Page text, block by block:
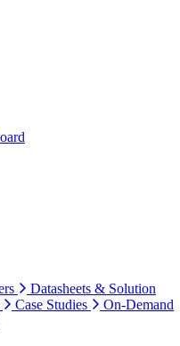
Datasheets & Solution
Case Studies
On-Demand